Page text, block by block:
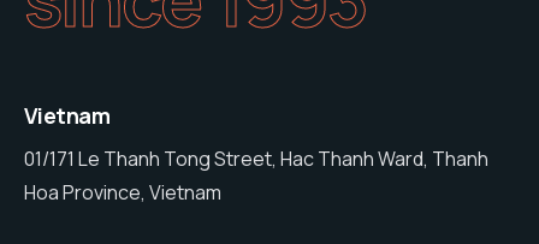
Vietnam
01/171 Le Thanh Tong Street, Hac Thanh Ward, Thanh
Hoa Province, Vietnam